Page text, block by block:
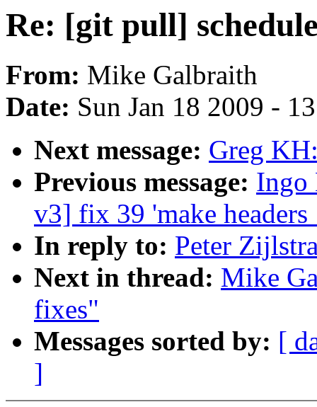
Re: [git pull]
From: Mike Galbraith
Date: Sun Jan 18 2009 -
Next message: Greg
Previous message: Ingo
v3] fix 39 'make
In reply to: Peter
Next in thread: Mike
fixes"
Messages sorted by: [
]